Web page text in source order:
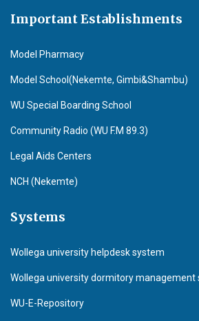
Important Establishments
Model Pharmacy
Model School(Nekemte, Gimbi&Shambu)
WU Special Boarding School
Community Radio (WU F.M 89.3)
Legal Aids Centers
NCH (Nekemte)
Systems
Wollega university helpdesk system
Wollega university dormitory management
WU-E-Repository